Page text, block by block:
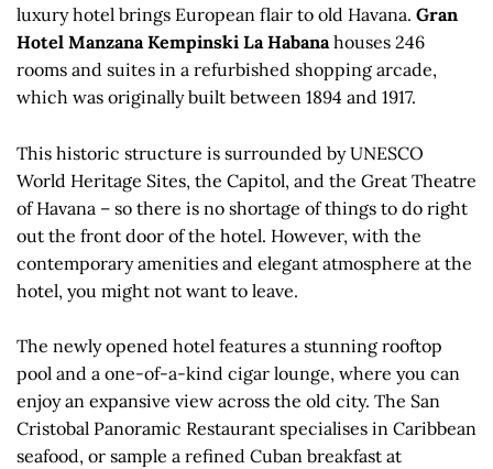
luxury hotel brings European flair to old Havana. Gran
Hotel Manzana Kempinski La Habanahouses 246
rooms and suites in a refurbished shopping arcade,
which was originally built between 1894 and 1917.
This historic structure is surrounded by UNESCO
World Heritage Sites, the Capitol, and the Great Theatre
of Havana – so there is no shortage of things to do right
out the front door of the hotel. However, with the
contemporary amenities and elegant atmosphere at the
hotel, you might not want to leave.
The newly opened hotel features a stunning rooftop
pool and a one-of-a-kind cigar lounge, where you can
enjoy an expansive view across the old city. The San
Cristobal Panoramic Restaurant specialises in Caribbean
seafood, or sample a refined Cuban breakfast at